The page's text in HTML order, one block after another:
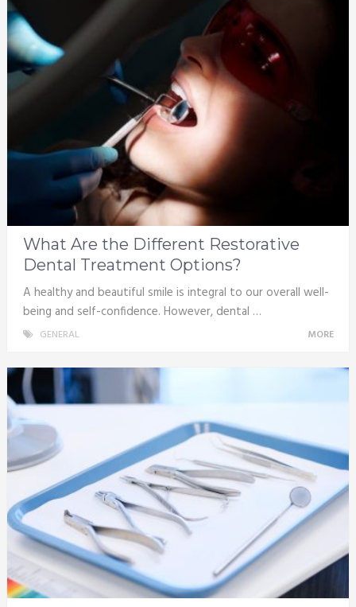
What Are the Different Restorative
Dental Treatment Options?
A healthy and beautiful smile is integral to our overall well-
being and self-confidence. However, dental …
GENERAL MORE